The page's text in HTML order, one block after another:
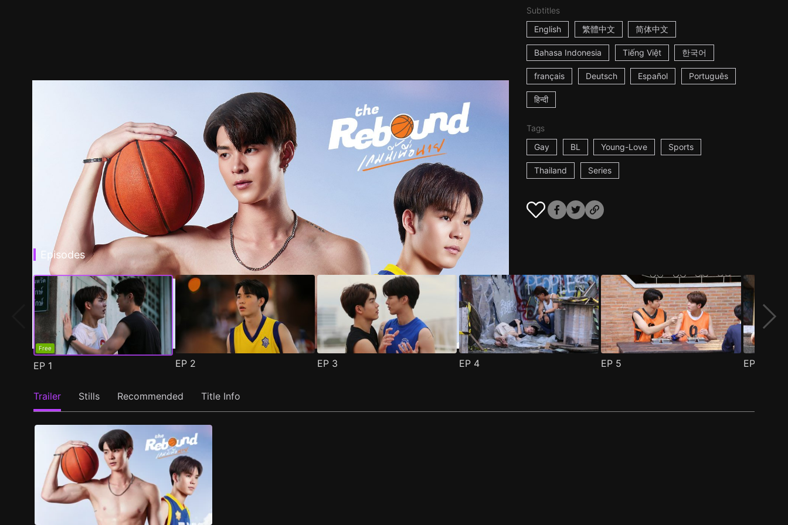
Subtitles
English
繁體中文 简体中文
Bahasa Indonesia Tiếng Việt 한국어
français Deutsch Español Português
हिन्दी
Tags
Gay
BL Young-Love Sports
Thailand Series
Episodes
Free
EP 1 EP 2 EP 3 EP 4 EP 5 EP
Trailer Stills Recommended Title Info